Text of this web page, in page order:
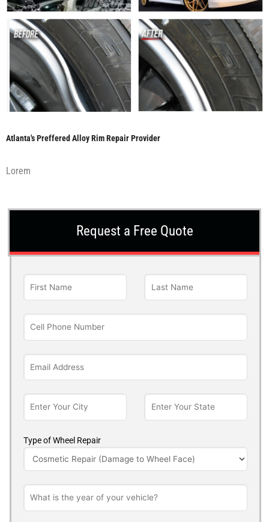
Atlanta's Preffered Alloy Rim Repair Provider
Lorem
Request a Free Quote
Type of Wheel Repair